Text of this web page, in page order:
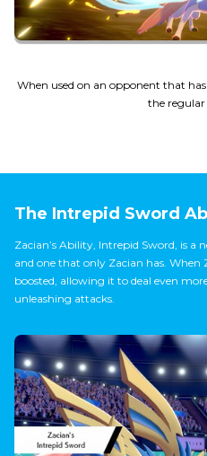
When used on an opponent that
the regular
The Intrepid Sword
Zacian’s Ability, Intrepid Sword, is a
and one that only Zacian has. When
boosted, allowing it to deal even
unleashing attacks.